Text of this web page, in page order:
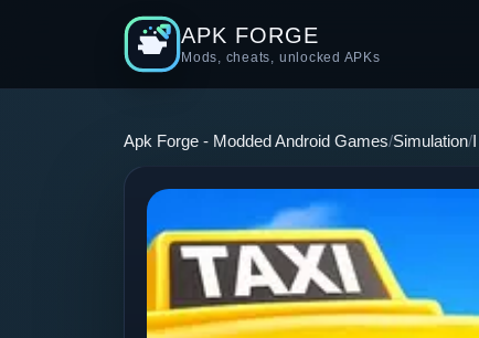
APK FORGE
Mods, cheats, unlocked APKs
Apk Forge - Modded Android Games Simulation